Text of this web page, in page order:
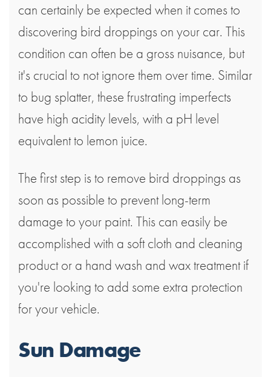
can certainly be expected when it comes to
discovering bird droppings on your car. This
condition can often be a gross nuisance, but
it's crucial to not ignore them over time. Similar
to bug splatter, these frustrating imperfects
have high acidity levels, with a pH level
equivalent to lemon juice.
The first step is to remove bird droppings as
soon as possible to prevent long-term
damage to your paint. This can easily be
accomplished with a soft cloth and cleaning
product or a hand wash and wax treatment if
you're looking to add some extra protection
for your vehicle.
Sun Damage